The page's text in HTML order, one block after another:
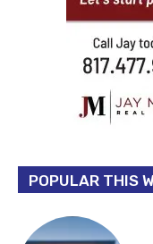
POPULAR THIS